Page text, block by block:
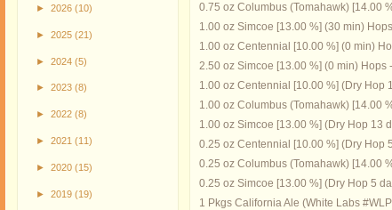
► 2026 (10)
► 2025 (21)
► 2024 (5)
► 2023 (8)
► 2022 (8)
► 2021 (11)
► 2020 (15)
► 2019 (19)
0.75 oz Columbus (Tomahawk) [14.00
1.00 oz Simcoe [13.00 %] (30 min)
1.00 oz Centennial [10.00 %] (0 min)
2.50 oz Simcoe [13.00 %] (0 min) Hops -
1.00 oz Centennial [10.00 %] (Dry Hop
1.00 oz Columbus (Tomahawk) [14.00
1.00 oz Simcoe [13.00 %] (Dry Hop 13
0.25 oz Centennial [10.00 %] (Dry Hop
0.25 oz Columbus (Tomahawk) [14.00
0.25 oz Simcoe [13.00 %] (Dry Hop 5
1 Pkgs California Ale (White Labs